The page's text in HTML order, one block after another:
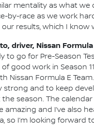
mentality as what we
by-race as we work
results, which I know
driver, Nissan Formula
to go for Pre-Season
good work in Season
Nissan Formula E
strong and to keep
season. The calendar
amazing and I’ve also
so I’m looking forward